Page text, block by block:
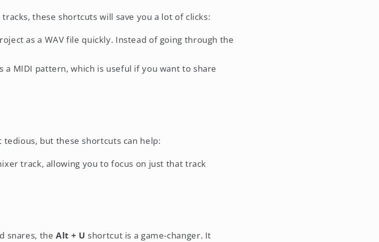
these shortcuts will save you a lot of clicks:
as a WAV file quickly. Instead of going through the
a MIDI pattern, which is useful if you want to share
but these shortcuts can help:
track, allowing you to focus on just that track
snares, theAlt + U shortcut is a game-changer. It